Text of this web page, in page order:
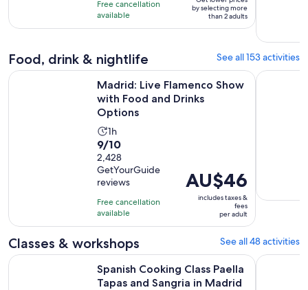
hour
with
1109
Free cancellation
available
adult*
by selecting more
than 2 adults
Food, drink & nightlife See all 153 activities
Madrid: Live Flamenco Show
with Food and Drinks
Options
Activity
duration
is
1
hour
1h
9.0
out
of
10
with
2428
reviews
9/10
2,428
GetYourGuide
reviews
Free cancellation
available
Price
is
AU$46
AU$46
includes taxes &
fees
per adult
Madrid: Live Flamenco Show with Food and Drinks Options
Madrid:
Classes & workshops See all 48 activities
Spanish Cooking Class Paella
Tapas and Sangria in Madrid
Spanish Cooking Class Paella Tapas and Sangria in Madrid
Madrid